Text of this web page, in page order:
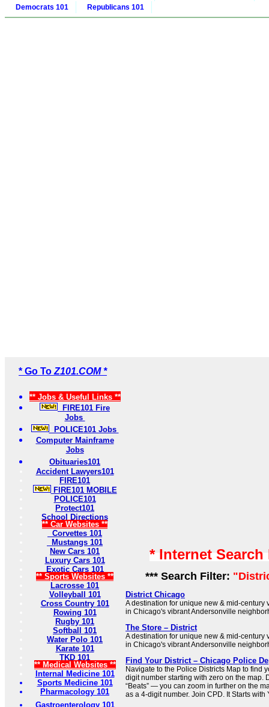
Democrats 101
Republicans 101
* Go To Z101.COM *
** Jobs & Useful Links **
FIRE101 Fire
Jobs
POLICE101 Jobs
Computer Mainframe
Jobs
Obituaries101
Accident Lawyers101
FIRE101
FIRE101 MOBILE
POLICE101
Protect101
School Directions
** Car Websites **
Corvettes 101
Mustangs 101
New Cars 101
Luxury Cars 101
Exotic Cars 101
** Sports Websites **
Lacrosse 101
Volleyball 101
Cross Country 101
Rowing 101
Rugby 101
Softball 101
Water Polo 101
Karate 101
TKD 101
** Medical Websites **
Internal Medicine 101
Sports Medicine 101
Pharmacology 101
Gastroenterology 101
* Internet
*** Search Filter:
District Chicago
A destination for unique new & mid-century
in Chicago's vibrant Andersonville
The Store – District
A destination for unique new & mid-century
in Chicago's vibrant Andersonville
Find Your District – Chicago Police
Navigate to the Police Districts Map to find
digit number starting with zero on the map.
“Beats” — you can zoom in further on the
as a 4-digit number. Join CPD. It Starts with